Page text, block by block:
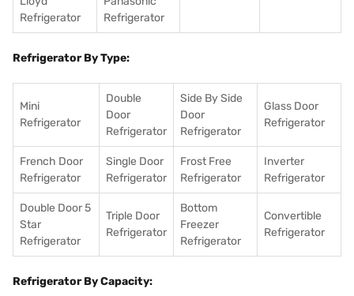
Refrigerator
Refrigerator
Refrigerator By Type:
Mini
Refrigerator
Double
Door
Refrigerator
Side By Side
Door
Refrigerator
Glass Door
Refrigerator
French Door
Refrigerator
Single Door
Refrigerator
Frost Free
Refrigerator
Inverter
Refrigerator
Double Door 5
Star
Refrigerator
Triple Door
Refrigerator
Bottom
Freezer
Refrigerator
Convertible
Refrigerator
Refrigerator By Capacity: